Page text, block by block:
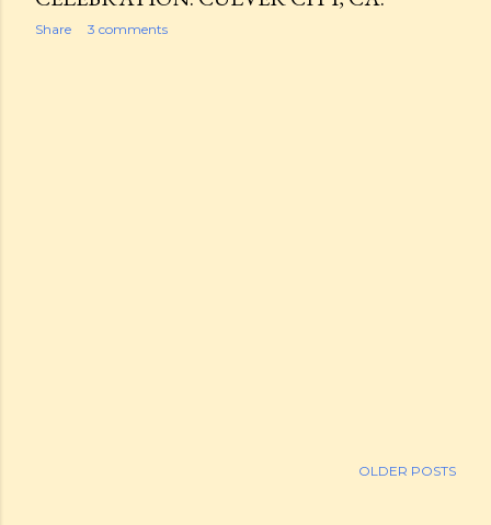
Share 3 comments
OLDER POSTS